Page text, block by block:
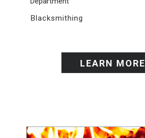
Blacksmithing
LEARN MORE